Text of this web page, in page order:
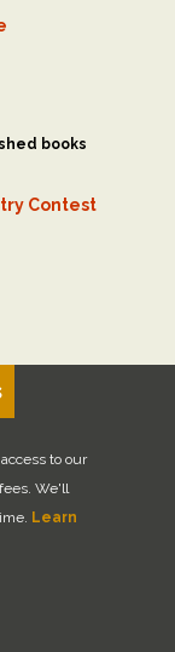
books
Contest
to our
We'll
Learn